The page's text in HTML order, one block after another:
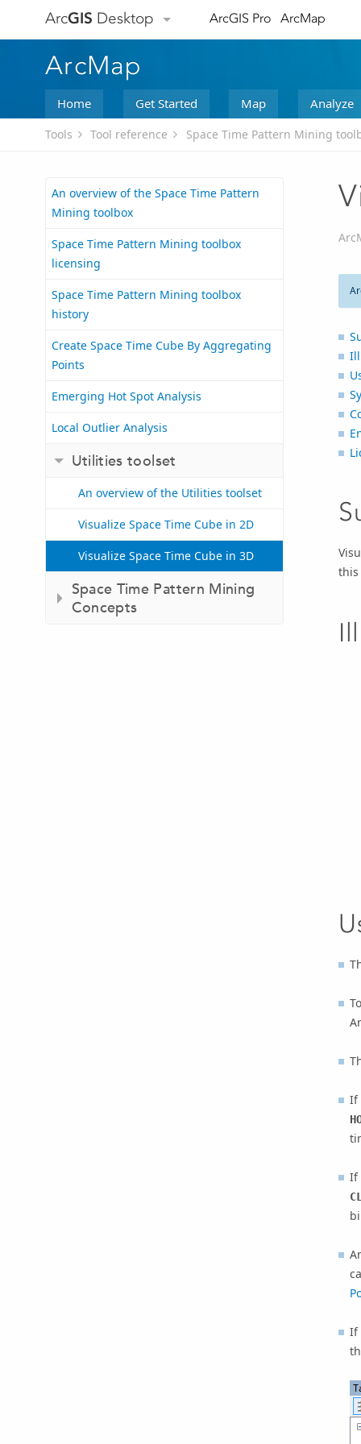
ArcGIS Desktop ArcGIS Pro ArcMap
ArcMap
Home Get Started Map Analyze
Tools Tool reference Space Time Pattern Mining
An overview of the Space Time Pattern
Mining toolbox
Space Time Pattern Mining toolbox
licensing
Space Time Pattern Mining toolbox
history
Create Space Time Cube By Aggregating
Points
Emerging Hot Spot Analysis
Local Outlier Analysis
Utilities toolset
An overview of the Utilities toolset
Visualize Space Time Cube in 2D
Visualize Space Time Cube in 3D
Space Time Pattern Mining
Concepts
this
If
If
If